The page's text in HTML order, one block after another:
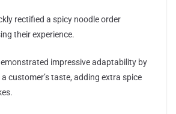
rectified a spicy noodle order
their experience.
impressive adaptability by
customer’s taste, adding extra spice